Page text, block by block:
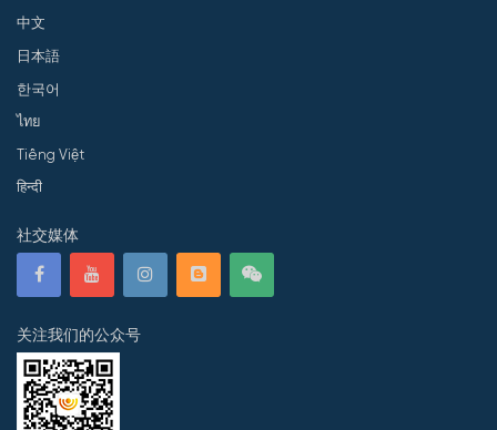
中文
日本語
한국어
ไทย
Tiếng Việt
हिन्दी
社交媒体
关注我们的公众号